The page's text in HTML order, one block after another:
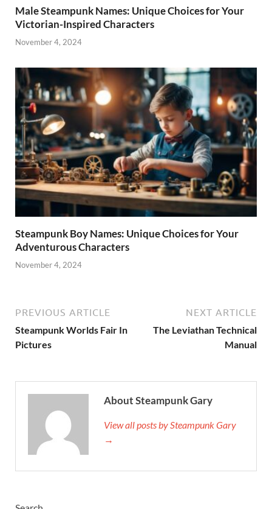
Male Steampunk Names: Unique Choices for Your
Victorian-Inspired Characters
November 4, 2024
Steampunk Boy Names: Unique Choices for Your
Adventurous Characters
November 4, 2024
PREVIOUS ARTICLE
Steampunk Worlds Fair In
Pictures
NEXT ARTICLE
The Leviathan Technical
Manual
About Steampunk Gary
View all posts by Steampunk Gary
→